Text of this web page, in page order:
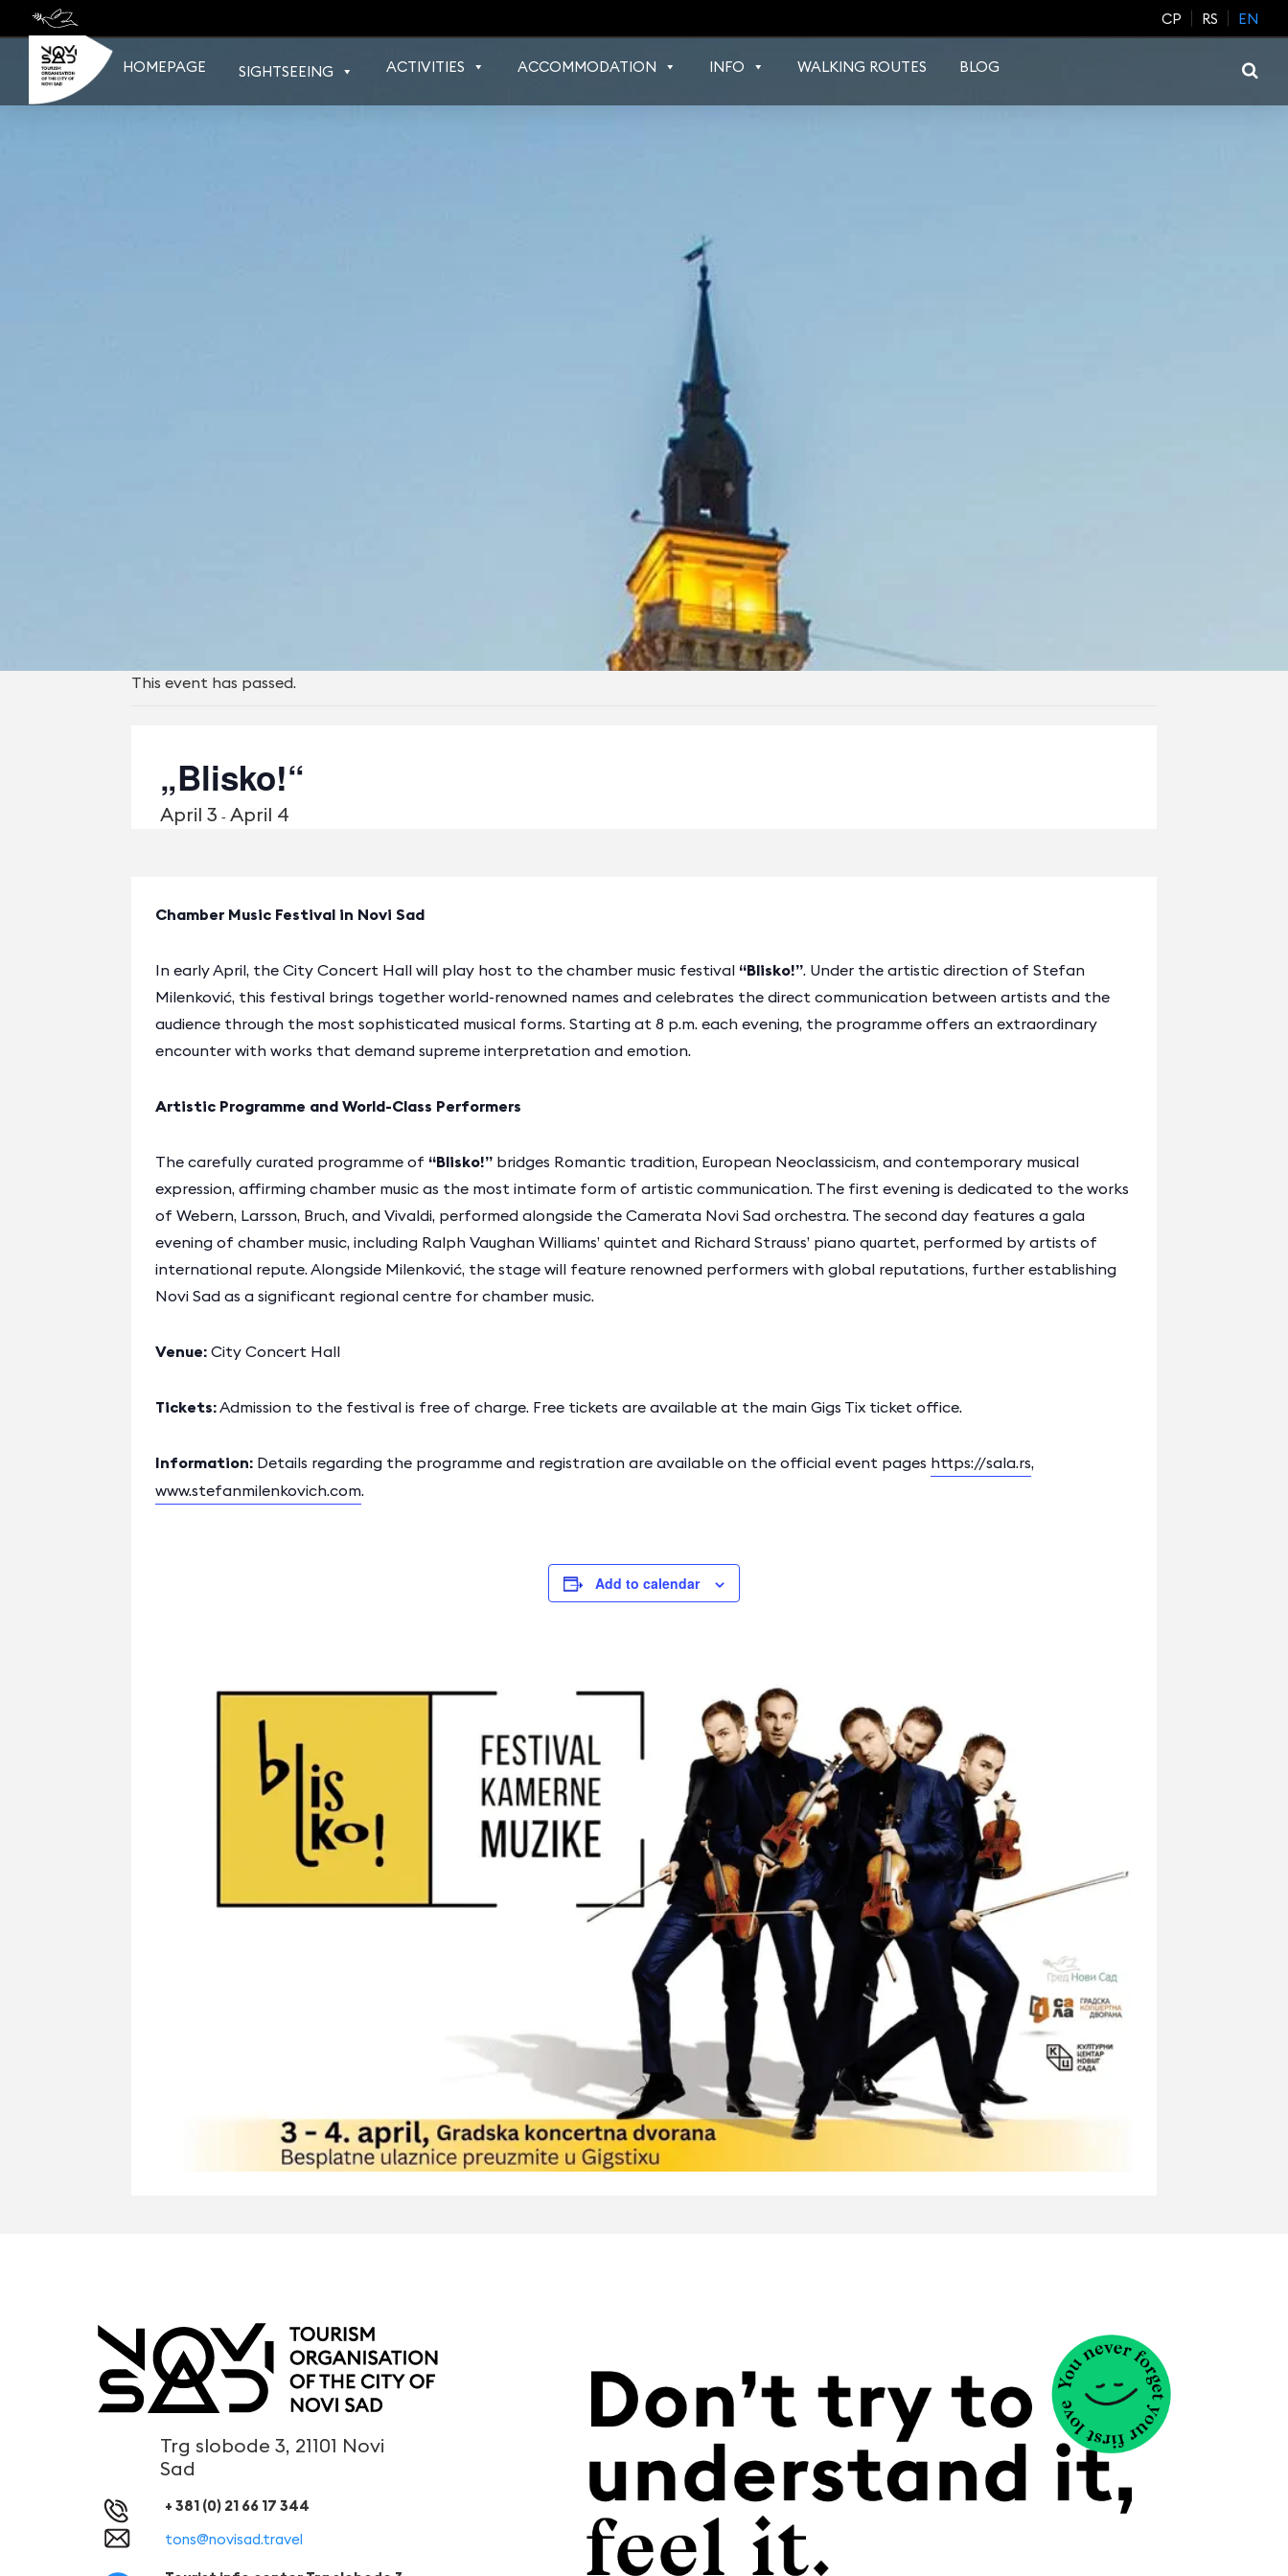
content
CP RS EN
HOMEPAGE SIGHTSEEING ACTIVITIES ACCOMMODATION INFO WALKING ROUTES BLOG
This event has passed.
„Blisko!“
April 3 - April 4
Chamber Music Festival in Novi Sad
In early April, the City Concert Hall will play host to the chamber music festival “Blisko!”. Under the artistic direction of Stefan
Milenković, this festival brings together world-renowned names and celebrates the direct communication between artists and the
audience through the most sophisticated musical forms. Starting at 8 p.m. each evening, the programme offers an extraordinary
encounter with works that demand supreme interpretation and emotion.
Artistic Programme and World-Class Performers
The carefully curated programme of “Blisko!” bridges Romantic tradition, European Neoclassicism, and contemporary musical
expression, affirming chamber music as the most intimate form of artistic communication. The first evening is dedicated to the works
of Webern, Larsson, Bruch, and Vivaldi, performed alongside the Camerata Novi Sad orchestra. The second day features a gala
evening of chamber music, including Ralph Vaughan Williams’ quintet and Richard Strauss’ piano quartet, performed by artists of
international repute. Alongside Milenković, the stage will feature renowned performers with global reputations, further establishing
Novi Sad as a significant regional centre for chamber music.
Venue: City Concert Hall
Tickets:Admission to the festival is free of charge. Free tickets are available at the main Gigs Tix ticket office.
Information: Details regarding the programme and registration are available on the official event pages https://sala.rs,
www.stefanmilenkovich.com.
Add to calendar
Trg slobode 3, 21101 Novi
Sad
+ 381 (0) 21 66 17 344
tons@novisad.travel